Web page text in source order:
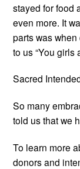
stayed for food
even more. It
parts was
to us “You
Sacred
So many
told us that we
To learn more
donors and